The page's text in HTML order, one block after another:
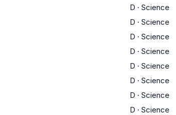
D · Science
D · Science
D · Science
D · Science
D · Science
D · Science
D · Science
D · Science